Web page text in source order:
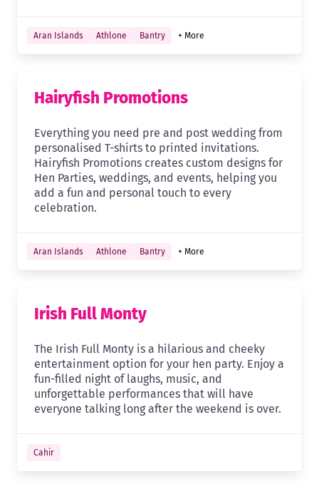
Aran Islands Athlone Bantry + More
Hairyfish Promotions
Everything you need pre and post wedding from
personalised T-shirts to printed invitations.
Hairyfish Promotions creates custom designs for
Hen Parties, weddings, and events, helping you
add a fun and personal touch to every
celebration.
Aran Islands Athlone Bantry + More
Irish Full Monty
The Irish Full Monty is a hilarious and cheeky
entertainment option for your hen party. Enjoy a
fun-filled night of laughs, music, and
unforgettable performances that will have
everyone talking long after the weekend is over.
Cahir